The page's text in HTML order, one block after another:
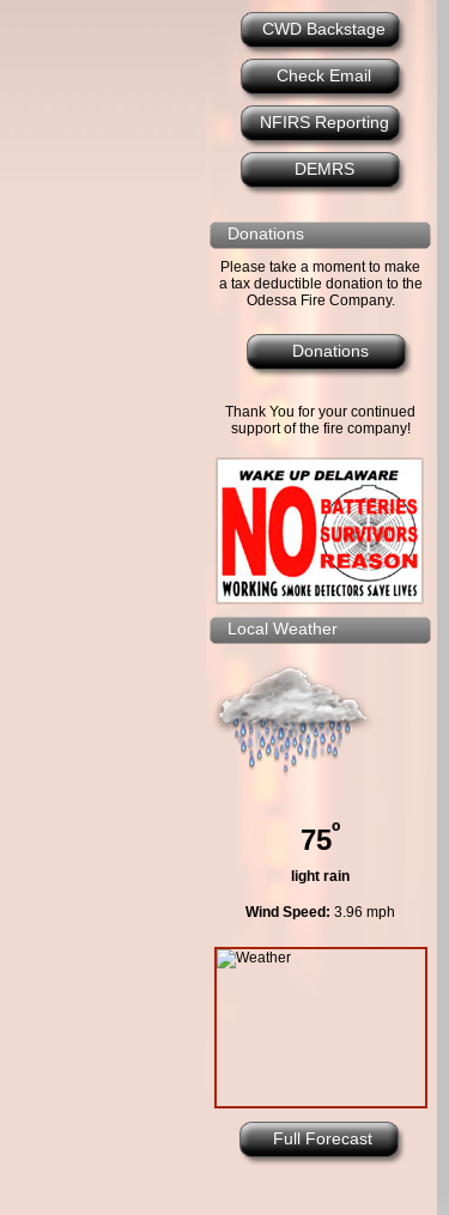
CWD Backstage
Check Email
NFIRS Reporting
DEMRS
Donations
Please take a moment to make
a tax deductible donation to the
Odessa Fire Company.
Donations
Thank You for your continued
support of the fire company!
Local Weather
75º
light rain
Wind Speed: 3.96 mph
Full Forecast